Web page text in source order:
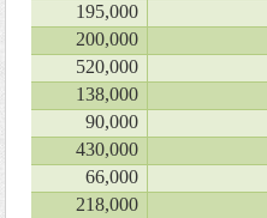
195,000
200,000
520,000
138,000
90,000
430,000
66,000
218,000